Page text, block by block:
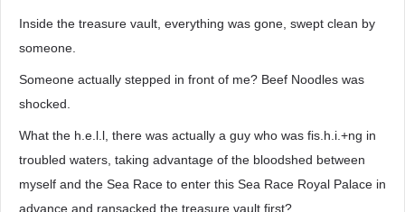
Inside the treasure vault, everything was gone, swept clean by
someone.
Someone actually stepped in front of me? Beef Noodles was
shocked.
What the h.e.l.l, there was actually a guy who was fis.h.i.+ng in
troubled waters, taking advantage of the bloodshed between
myself and the Sea Race to enter this Sea Race Royal Palace in
advance and ransacked the treasure vault first?